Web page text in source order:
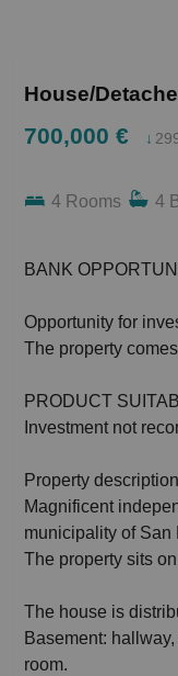
House/
700,000 € ↓
4 Rooms 4
BANK
Opportunity for
The property
PRODUCT
Investment not
Property description
Magnificent
municipality of San
The property sits
The house is
Basement:
room.